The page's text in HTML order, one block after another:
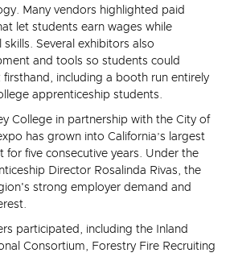
Many vendors highlighted paid
let students earn wages while
Several exhibitors also
and tools so students could
including a booth run entirely
apprenticeship students.
College in partnership with the City of
has grown into California’s largest
for five consecutive years. Under the
Director Rosalinda Rivas, the
strong employer demand and
participated, including the Inland
Consortium, Forestry Fire Recruiting